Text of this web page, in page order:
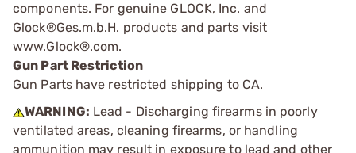
components. For genuine GLOCK, Inc. and
Glock®Ges.m.b.H. products and parts visit
www.Glock®.com.
Gun Part Restriction
Gun Parts have restricted shipping to CA.
WARNING: Lead - Discharging firearms in poorly
ventilated areas, cleaning firearms, or handling
ammunition may result in exposure to lead and other